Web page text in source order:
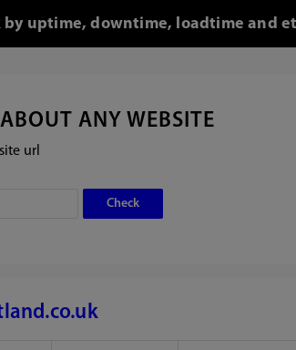
uptime, downtime, loadtime and
ANY WEBSITE
url